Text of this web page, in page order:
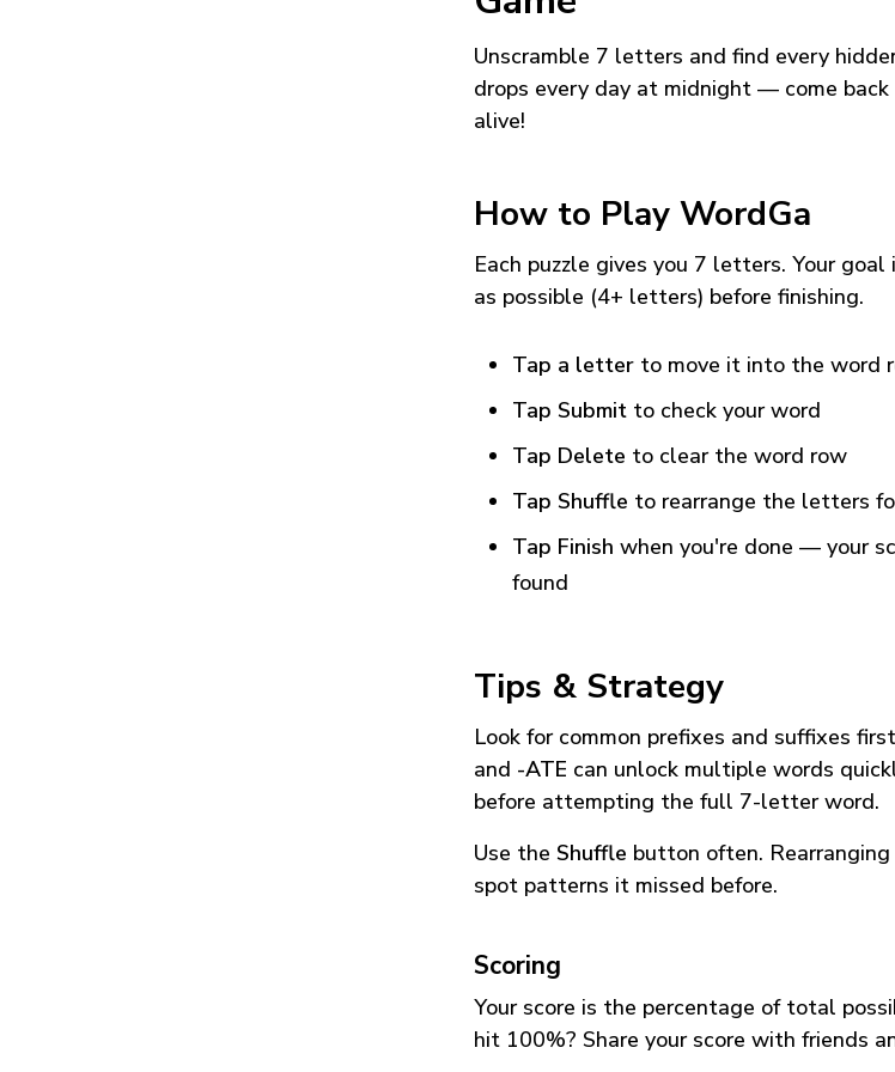
Unscramble 7 letters and find every
drops every day at midnight — come
alive!
How to Play WordGa
Each puzzle gives you 7 letters. Your
as possible (4+ letters) before finishing.
Tap a letter to move it into the word
Tap Submit to check your word
Tap Delete to clear the word row
Tap Shuffle to rearrange the letters
Tap Finish when you're done — your
found
Tips & Strategy
Look for common prefixes and suffixes
and -ATE can unlock multiple words
before attempting the full 7-letter word.
Use the Shuffle button often.
spot patterns it missed before.
Scoring
Your score is the percentage of total
hit 100%? Share your score with friends